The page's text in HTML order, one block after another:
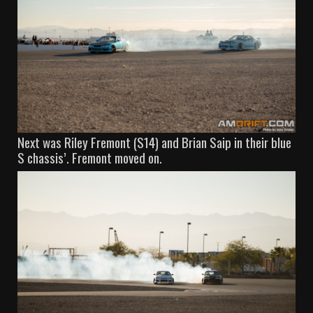
Next was Riley Fremont (S14) and Brian Saip in their blue
S chassis’. Fremont moved on.